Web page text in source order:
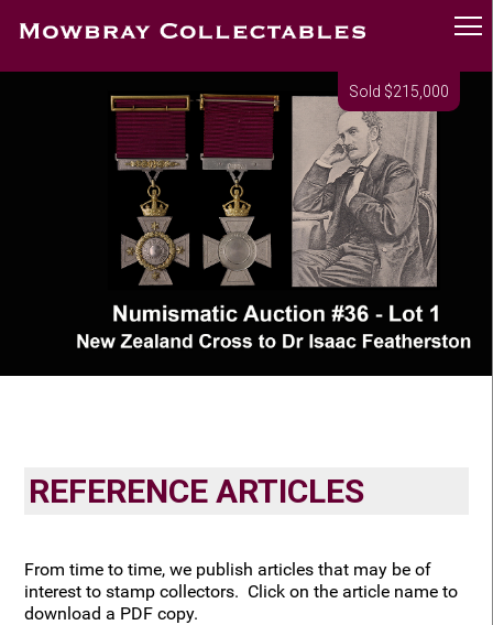
Sold $215,000
REFERENCE ARTICLES
From time to time, we publish articles that may be of
interest to stamp collectors. Click on the article name to
download a PDF copy.